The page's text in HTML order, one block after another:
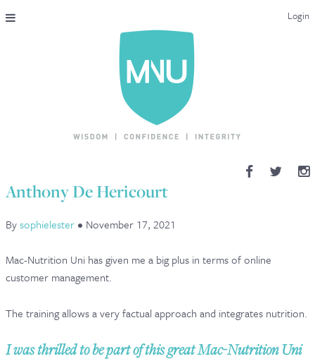
Login
THE MAC-NUTRITION UNIVERSAL QUALIFICATION
COURSES & ENROLMENT
ENDORSEMENTS
MNU REVIEWS
MAC-NUTRITION LIVE 2026
Anthony De Hericourt
Bysophielester • November 17, 2021
Mac-Nutrition Uni has given me a big plus in terms of online
customer management.
The training allows a very factual approach and integrates nutrition.
I was thrilled to be part of this great Mac-Nutrition Uni